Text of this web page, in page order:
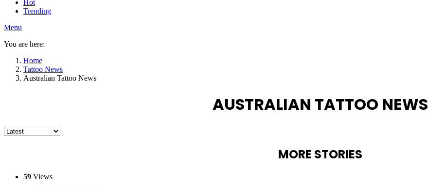
Hot
Trending
Menu
You are here:
Home
Tattoo News
Australian Tattoo News
AUSTRALIAN TATTOO NEWS
MORE STORIES
59 Views